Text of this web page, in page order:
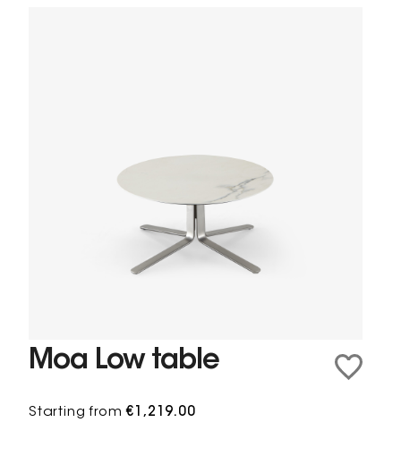
Moa Low table
Starting from€1,219.00